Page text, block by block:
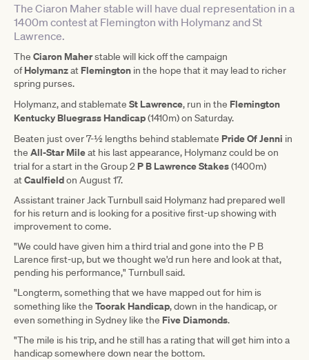
The Ciaron Maher stable will have dual representation in a
1400m contest at Flemington with Holymanz and St
Lawrence.
The Ciaron Maherstable will kick off the campaign
ofHolymanzat Flemington in the hope that it may lead to richer
spring purses.
Holymanz, and stablemate St Lawrence, run in the Flemington
Kentucky Bluegrass Handicap(1410m) on Saturday.
Beaten just over 7-½ lengths behind stablemate Pride Of Jenni in
the All-Star Mileat his last appearance, Holymanz could be on
trial for a start in the Group 2 P B Lawrence Stakes(1400m)
atCaulfieldon August 17.
Assistant trainer Jack Turnbull said Holymanz had prepared well
for his return and is looking for a positive first-up showing with
improvement to come.
"We could have given him a third trial and gone into the P B
Larence first-up, but we thought we'd run here and look at that,
pending his performance," Turnbull said.
"Longterm, something that we have mapped out for him is
something like the Toorak Handicap, down in the handicap, or
even something in Sydney like the Five Diamonds.
"The mile is his trip, and he still has a rating that will get him into a
handicap somewhere down near the bottom.